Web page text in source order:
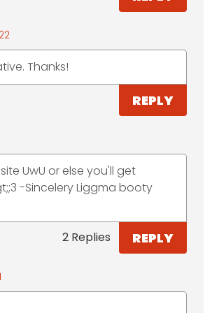
Thanks!
REPLY
UwU or else you'll get
-Sincelery Liggma booty
2 Replies REPLY